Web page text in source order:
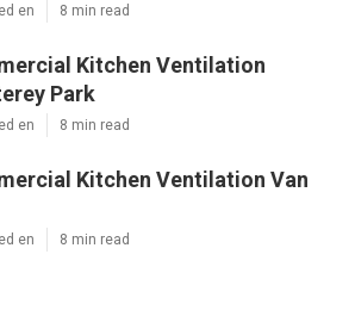
en 8 min read
Kitchen Ventilation
Park
en 8 min read
Kitchen Ventilation Van
en 8 min read